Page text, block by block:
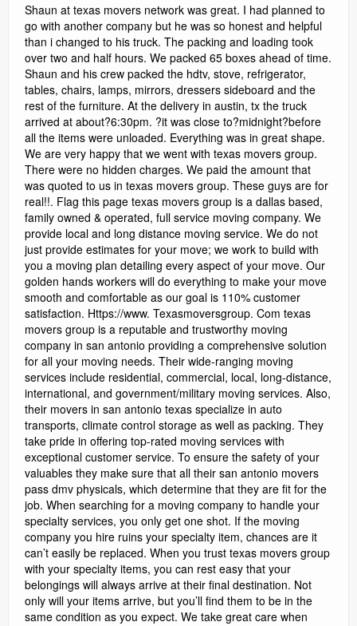
Shaun at texas movers network was great. I had planned to
go with another company but he was so honest and helpful
than i changed to his truck. The packing and loading took
over two and half hours. We packed 65 boxes ahead of time.
Shaun and his crew packed the hdtv, stove, refrigerator,
tables, chairs, lamps, mirrors, dressers sideboard and the
rest of the furniture. At the delivery in austin, tx the truck
arrived at about?6:30pm. ?it was close to?midnight?before
all the items were unloaded. Everything was in great shape.
We are very happy that we went with texas movers group.
There were no hidden charges. We paid the amount that
was quoted to us in texas movers group. These guys are for
real!!. Flag this page texas movers group is a dallas based,
family owned & operated, full service moving company. We
provide local and long distance moving service. We do not
just provide estimates for your move; we work to build with
you a moving plan detailing every aspect of your move. Our
golden hands workers will do everything to make your move
smooth and comfortable as our goal is 110% customer
satisfaction. Https://www. Texasmoversgroup. Com texas
movers group is a reputable and trustworthy moving
company in san antonio providing a comprehensive solution
for all your moving needs. Their wide-ranging moving
services include residential, commercial, local, long-distance,
international, and government/military moving services. Also,
their movers in san antonio texas specialize in auto
transports, climate control storage as well as packing. They
take pride in offering top-rated moving services with
exceptional customer service. To ensure the safety of your
valuables they make sure that all their san antonio movers
pass dmv physicals, which determine that they are fit for the
job. When searching for a moving company to handle your
specialty services, you only get one shot. If the moving
company you hire ruins your specialty item, chances are it
can’t easily be replaced. When you trust texas movers group
with your specialty items, you can rest easy that your
belongings will always arrive at their final destination. Not
only will your items arrive, but you’ll find them to be in the
same condition as you expect. We take great care when